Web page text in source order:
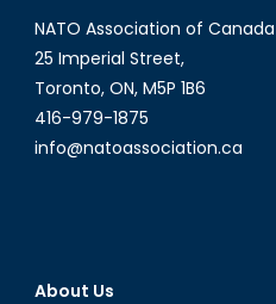
NATO Association of Canada
25 Imperial Street,
Toronto, ON, M5P 1B6
416-979-1875
info@natoassociation.ca
About Us